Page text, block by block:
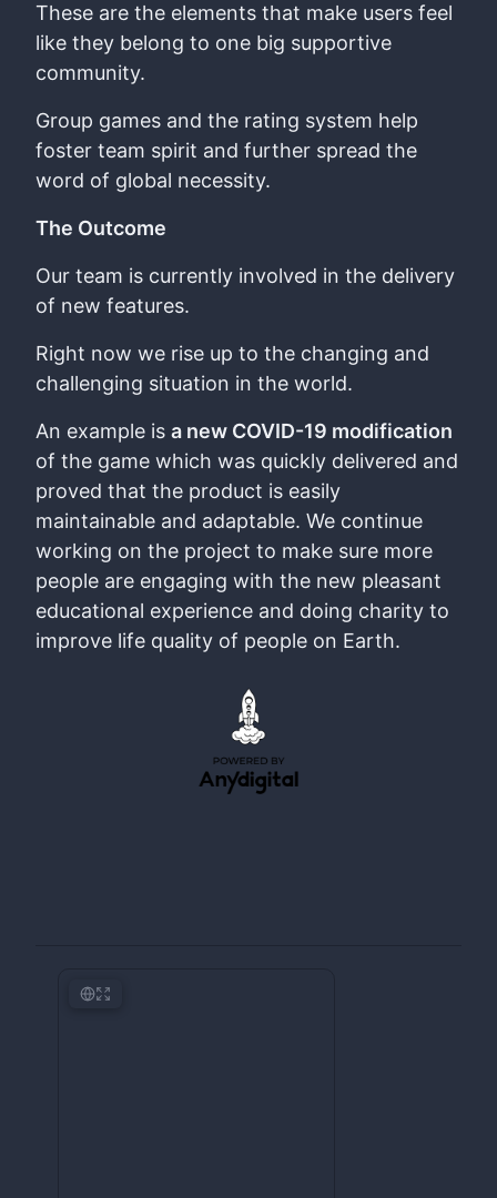
These are the elements that make users feel
like they belong to one big supportive
community.
Group games and the rating system help
foster team spirit and further spread the
word of global necessity.
The Outcome
Our team is currently involved in the delivery
of new features.
Right now we rise up to the changing and
challenging situation in the world.
An example is a new COVID-19 modification
of the game which was quickly delivered and
proved that the product is easily
maintainable and adaptable. We continue
working on the project to make sure more
people are engaging with the new pleasant
educational experience and doing charity to
improve life quality of people on Earth.